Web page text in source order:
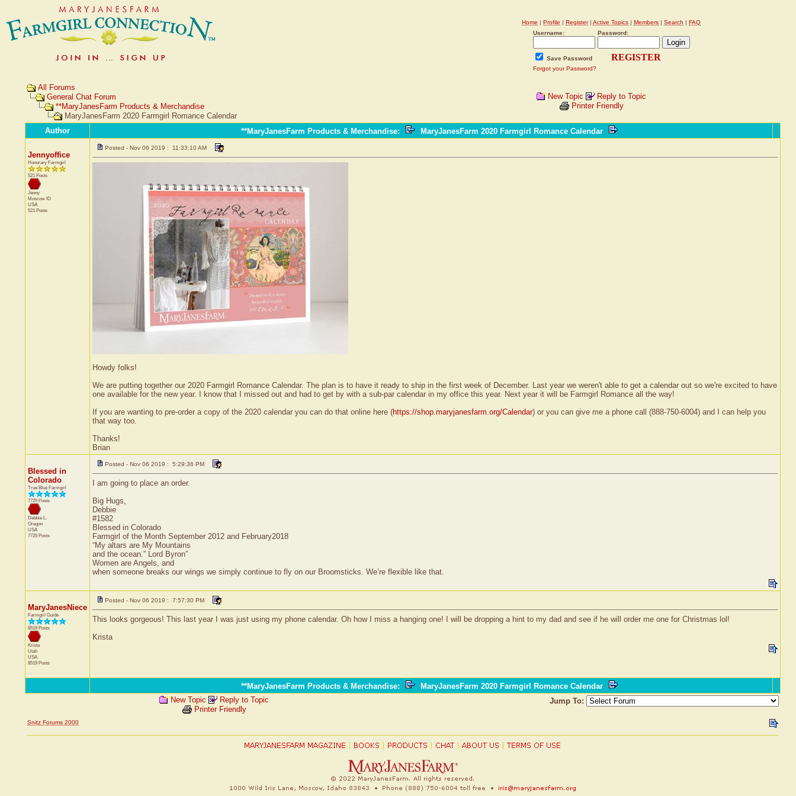
Home | Profile | Register| Active Topics | Members | Search | FAQ
Username:
Password:
Save Password REGISTER
Forgot your Password?
All Forums
General Chat Forum
**MaryJanesFarm Products & Merchandise
MaryJanesFarm 2020 Farmgirl Romance Calendar
New Topic
Reply to Topic
Printer Friendly
Author **MaryJanesFarm Products & Merchandise: MaryJanesFarm 2020 Farmgirl Romance Calendar
Jennyoffice
Honorary Farmgirl
521 Posts
Jenny
Moscow ID
USA
521 Posts
Posted - Nov 06 2019 : 11:33:10 AM
Howdy folks!
We are putting together our 2020 Farmgirl Romance Calendar. The plan is to have it ready to ship in the first week of December. Last year we weren't able to get a calendar out so we're excited to have
one available for the new year. I know that I missed out and had to get by with a sub-par calendar in my office this year. Next year it will be Farmgirl Romance all the way!
If you are wanting to pre-order a copy of the 2020 calendar you can do that online here (https://shop.maryjanesfarm.org/Calendar) or you can give me a phone call (888-750-6004) and I can help you
that way too.
Thanks!
Brian
Blessed in
Colorado
True Blue Farmgirl
7725 Posts
Debbie L.
Oregon
USA
7725 Posts
Posted - Nov 06 2019 : 5:29:36 PM
I am going to place an order.
Big Hugs,
Debbie
#1582
Blessed in Colorado
Farmgirl of the Month September 2012 and February2018
“My altars are My Mountains
and the ocean.” Lord Byron”
Women are Angels, and
when someone breaks our wings we simply continue to fly on our Broomsticks. We’re flexible like that.
MaryJanesNiece
Farmgirl Guide
8519 Posts
Krista
Utah
USA
8519 Posts
Posted - Nov 06 2019 : 7:57:30 PM
This looks gorgeous! This last year I was just using my phone calendar. Oh how I miss a hanging one! I will be dropping a hint to my dad and see if he will order me one for Christmas lol!
Krista
**MaryJanesFarm Products & Merchandise:
MaryJanesFarm 2020 Farmgirl Romance Calendar
New Topic
Reply to Topic
Printer Friendly
Jump To:
Snitz Forums 2000